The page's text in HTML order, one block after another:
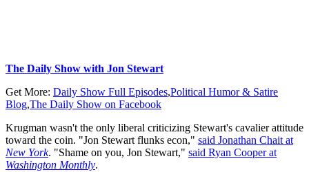
The Daily Show with Jon Stewart
Get More: Daily Show Full Episodes,Political Humor & Satire
Blog,The Daily Show on Facebook
Krugman wasn't the only liberal criticizing Stewart's cavalier attitude
toward the coin. "Jon Stewart flunks econ," said Jonathan Chait at
New York. "Shame on you, Jon Stewart," said Ryan Cooper at
Washington Monthly.